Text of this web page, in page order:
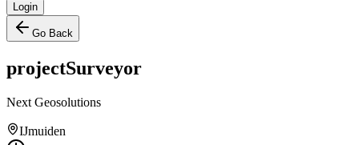
Login
Go Back
projectSurveyor
Next Geosolutions
IJmuiden